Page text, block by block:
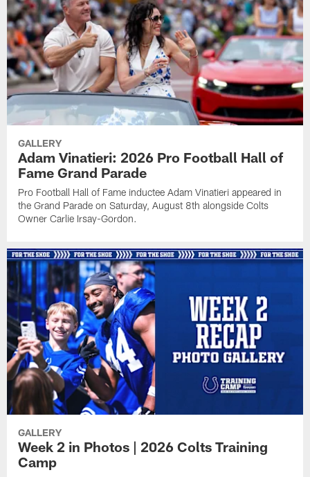
GALLERY
Adam Vinatieri: 2026 Pro Football Hall of
Fame Grand Parade
Pro Football Hall of Fame inductee Adam Vinatieri appeared in
the Grand Parade on Saturday, August 8th alongside Colts
Owner Carlie Irsay-Gordon.
GALLERY
Week 2 in Photos | 2026 Colts Training
Camp